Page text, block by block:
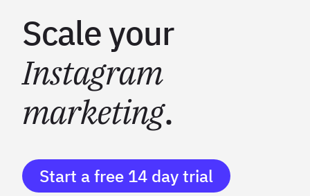
Scale your
Instagram
marketing.
Start a free 14 day trial